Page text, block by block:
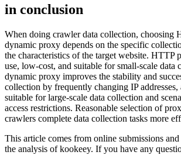
in conclusion
When doing crawler data collection, choosing
dynamic proxy depends on the specific
the characteristics of the target website. HTTP
use, low-cost, and suitable for small-scale data
dynamic proxy improves the stability and
collection by frequently changing IP
suitable for large-scale data collection and
access restrictions. Reasonable selection of
crawlers complete data collection tasks more
This article comes from online submissions and
the analysis of kookeey. If you have any